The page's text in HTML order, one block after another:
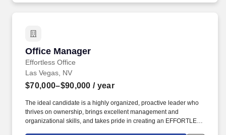
Office Manager
Effortless Office
Office Manager
Las Vegas, NV
$70,000–$90,000 / year
The ideal candidate is a highly organized, proactive leader who
thrives on ownership, brings excellent management and
organizational skills, and takes pride in creating an EFFORTLESS